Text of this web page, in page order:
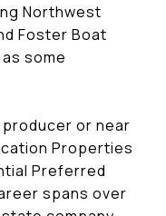
Northwest
Foster Boat
some
or near
Properties
Preferred
spans over